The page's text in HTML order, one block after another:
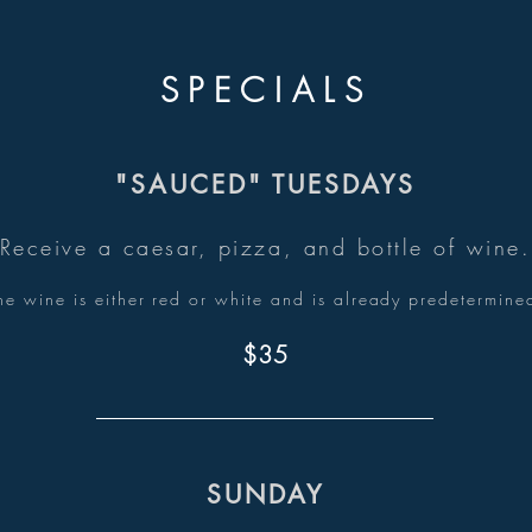
SPECIALS
"SAUCED" TUESDAYS
Receive a caesar, pizza, and bottle of wine.
wine is either red or white and is already
$35
SUNDAY